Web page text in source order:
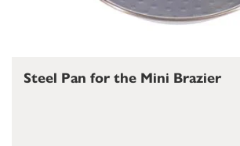
Steel Pan for the Mini Brazier